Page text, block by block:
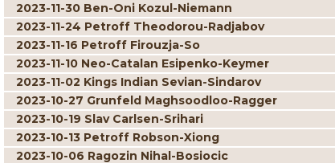
2023-11-30 Ben-Oni Kozul-Niemann
2023-11-24 Petroff Theodorou-Radjabov
2023-11-16 Petroff Firouzja-So
2023-11-10 Neo-Catalan Esipenko-Keymer
2023-11-02 Kings Indian Sevian-Sindarov
2023-10-27 Grunfeld Maghsoodloo-Ragger
2023-10-19 Slav Carlsen-Srihari
2023-10-13 Petroff Robson-Xiong
2023-10-06 Ragozin Nihal-Bosiocic